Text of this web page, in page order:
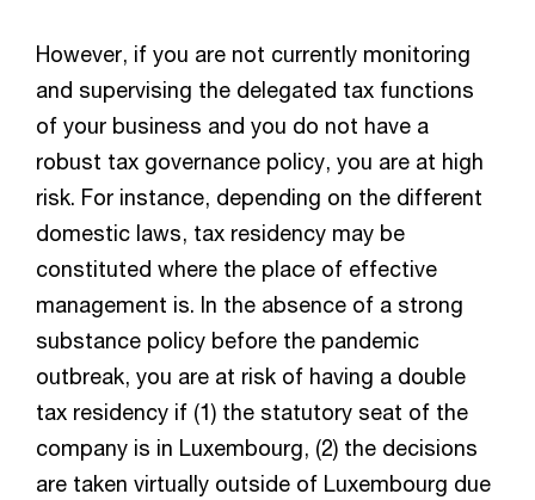
However, if you are not currently monitoring
and supervising the delegated tax functions
of your business and you do not have a
robust tax governance policy, you are at high
risk. For instance, depending on the different
domestic laws, tax residency may be
constituted where the place of effective
management is. In the absence of a strong
substance policy before the pandemic
outbreak, you are at risk of having a double
tax residency if (1) the statutory seat of the
company is in Luxembourg, (2) the decisions
are taken virtually outside of Luxembourg due